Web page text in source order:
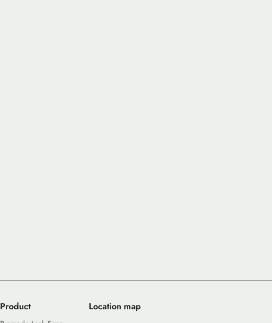
Product Location map